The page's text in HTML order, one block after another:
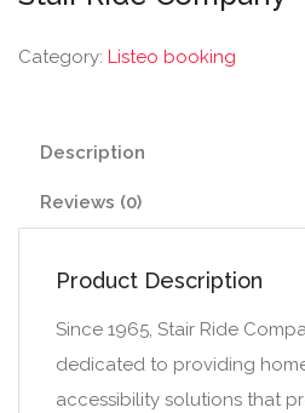
Category: Listeo booking
Description
Reviews (0)
Product Description
Since 1965, Stair Ride
dedicated to providing
accessibility solutions that